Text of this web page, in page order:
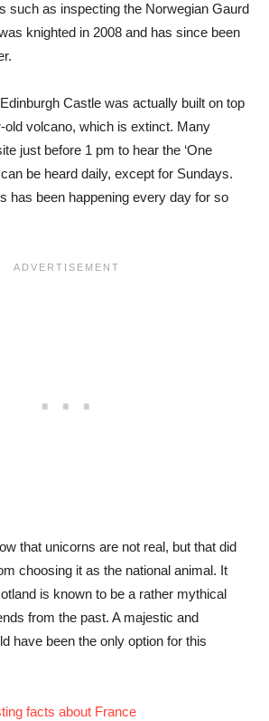
such as inspecting the Norwegian Gaurd
knighted in 2008 and has since been
Castle was actually built on top
old volcano, which is extinct. Many
just before 1 pm to hear the ‘One
can be heard daily, except for Sundays.
has been happening every day for so
that unicorns are not real, but that did
choosing it as the national animal. It
is known to be a rather mythical
from the past. A majestic and
have been the only option for this
facts about France